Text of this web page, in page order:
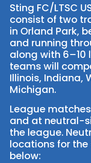
Sting FC/LTSC
consist of two
in Orland Park,
and running
along with 6–10
teams will
Illinois, Indiana,
Michigan.
League
and at neutral-
the league.
locations for
below: